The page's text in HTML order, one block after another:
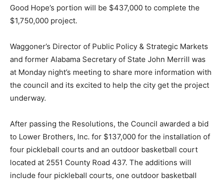
Good Hope’s portion will be $437,000 to complete the
$1,750,000 project.
Waggoner’s Director of Public Policy & Strategic Markets
and former Alabama Secretary of State John Merrill was
at Monday night’s meeting to share more information with
the council and its excited to help the city get the project
underway.
After passing the Resolutions, the Council awarded a bid
to Lower Brothers, Inc. for $137,000 for the installation of
four pickleball courts and an outdoor basketball court
located at 2551 County Road 437. The additions will
include four pickleball courts, one outdoor basketball